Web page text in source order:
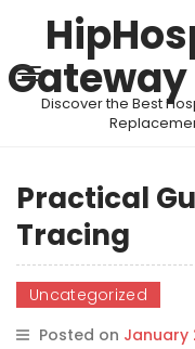
Discover the Best
Practical
Tracing
Uncategorized
Posted on January